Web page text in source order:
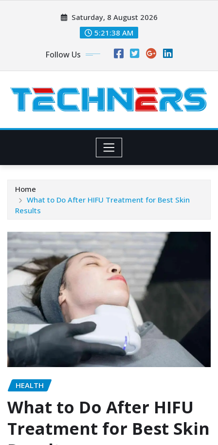
Saturday, 8 August 2026
5:21:39 AM
Follow Us
Home
What to Do After HIFU Treatment for Best Skin
Results
HEALTH
What to Do After HIFU
Treatment for Best Skin